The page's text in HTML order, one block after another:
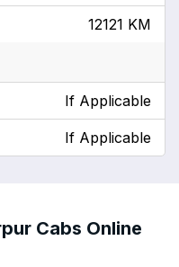
12121 KM
If Applicable
If Applicable
Cabs Online